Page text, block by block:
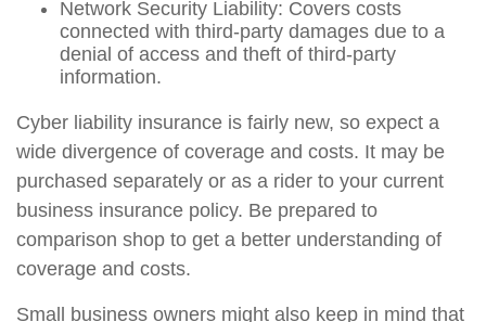
Network Security Liability: Covers costs
connected with third-party damages due to a
denial of access and theft of third-party
information.
Cyber liability insurance is fairly new, so expect a
wide divergence of coverage and costs. It may be
purchased separately or as a rider to your current
business insurance policy. Be prepared to
comparison shop to get a better understanding of
coverage and costs.
Small business owners might also keep in mind that